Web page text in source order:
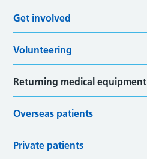
Get involved
Volunteering
Returning medical equipment
Overseas patients
Private patients